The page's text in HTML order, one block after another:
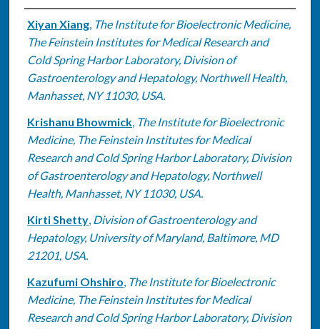
Authors
Xiyan Xiang, The Institute for Bioelectronic Medicine,
The Feinstein Institutes for Medical Research and
Cold Spring Harbor Laboratory, Division of
Gastroenterology and Hepatology, Northwell Health,
Manhasset, NY 11030, USA.
Krishanu Bhowmick, The Institute for Bioelectronic
Medicine, The Feinstein Institutes for Medical
Research and Cold Spring Harbor Laboratory, Division
of Gastroenterology and Hepatology, Northwell
Health, Manhasset, NY 11030, USA.
Kirti Shetty, Division of Gastroenterology and
Hepatology, University of Maryland, Baltimore, MD
21201, USA.
Kazufumi Ohshiro, The Institute for Bioelectronic
Medicine, The Feinstein Institutes for Medical
Research and Cold Spring Harbor Laboratory, Division